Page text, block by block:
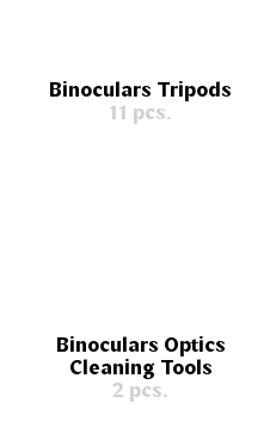
Binoculars Tripods
11 pcs.
Binoculars Optics
Cleaning Tools
2 pcs.